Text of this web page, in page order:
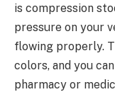
is compression
pressure on your
flowing properly.
colors, and you
pharmacy or